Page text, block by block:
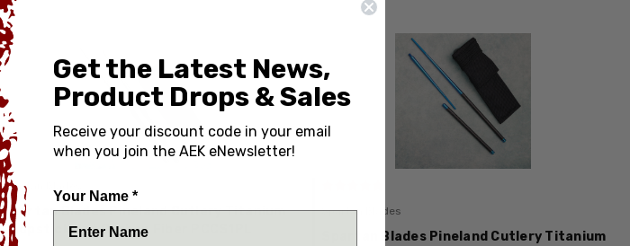
Spartan Blades
Spartan Blades Pineland Cutlery Titanium
Chopstick Set Carbon Fiber PCCS1PL
Spartan Blades
Spartan Blades Pineland Cutlery Titanium
Get the Latest News,
Product Drops & Sales
Receive your discount code in your email
when you join the AEK eNewsletter!
Your Name *